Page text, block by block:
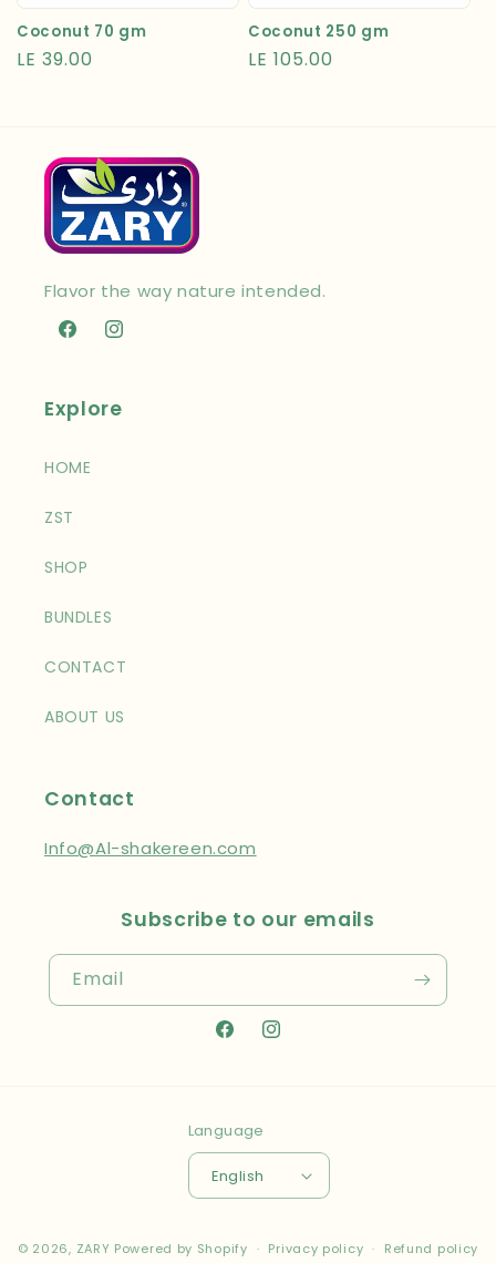
Coconut 70 gm
Regular
LE 39.00
Coconut 250 gm
Regular
LE 105.00
Flavor the way nature intended.
FacebookInstagram
Explore
HOME
ZST
SHOP
BUNDLES
CONTACT
ABOUT US
Contact
Info@Al-shakereen.com
Subscribe to our emails
Email
FacebookInstagram
Language
English
© 2026, ZARY Powered by Shopify Privacy policy Refund policy